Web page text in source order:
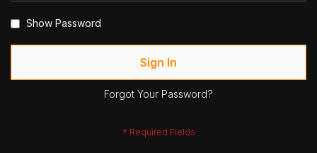
Show Password
Sign In
Forgot Your Password?